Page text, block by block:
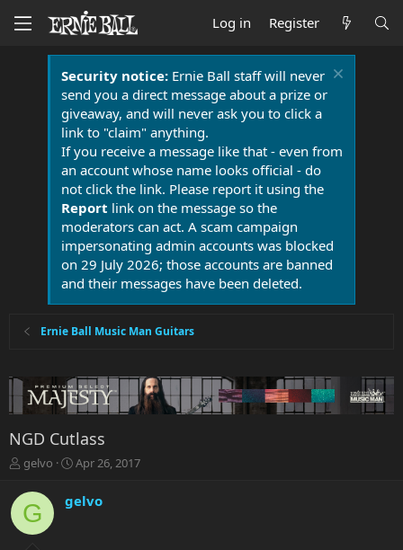
Log in Register
Security notice:Ernie Ball staff will never
send you a direct message about a prize or
giveaway, and will never ask you to click a
link to "claim" anything.
If you receive a message like that - even from
an account whose name looks official - do
not click the link. Please report it using the
Report link on the message so the
moderators can act. A scam campaign
impersonating admin accounts was blocked
on 29 July 2026; those accounts are banned
and their messages have been deleted.
Ernie Ball Music Man Guitars
NGD Cutlass
T
r
e
a
gelvo
S
r
Apr 26, 2017
G gelvo